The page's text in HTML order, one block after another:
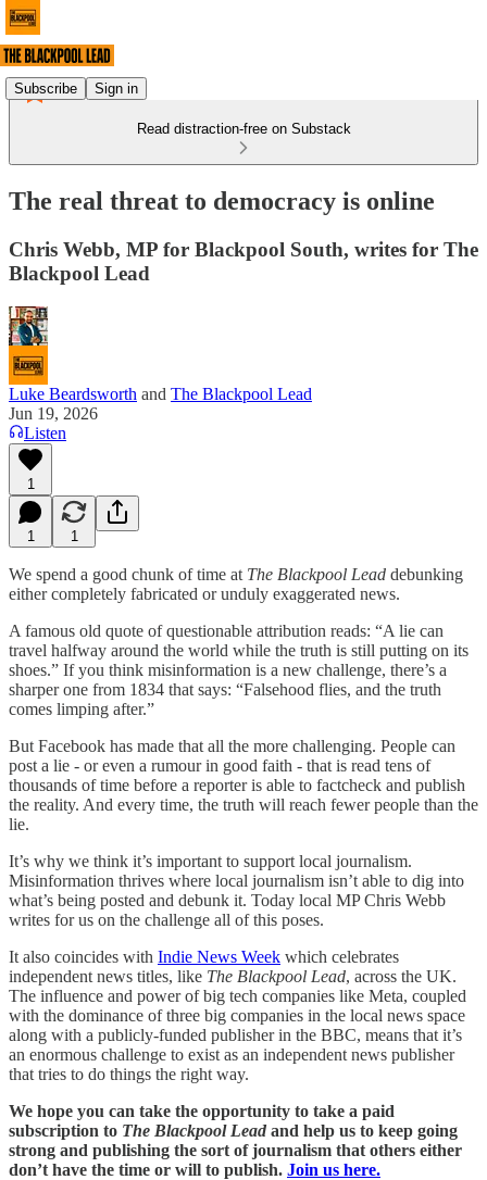
Subscribe Sign in
Read distraction-free on Substack
The real threat to democracy is online
Chris Webb, MP for Blackpool South, writes for The
Blackpool Lead
Luke Beardsworth and The Blackpool Lead
Jun 19, 2026
Listen
1
1 1
We spend a good chunk of time at The Blackpool Lead debunking
either completely fabricated or unduly exaggerated news.
A famous old quote of questionable attribution reads: “A lie can
travel halfway around the world while the truth is still putting on its
shoes.” If you think misinformation is a new challenge, there’s a
sharper one from 1834 that says: “Falsehood flies, and the truth
comes limping after.”
But Facebook has made that all the more challenging. People can
post a lie - or even a rumour in good faith - that is read tens of
thousands of time before a reporter is able to factcheck and publish
the reality. And every time, the truth will reach fewer people than the
lie.
It’s why we think it’s important to support local journalism.
Misinformation thrives where local journalism isn’t able to dig into
what’s being posted and debunk it. Today local MP Chris Webb
writes for us on the challenge all of this poses.
It also coincides with Indie News Week which celebrates
independent news titles, like The Blackpool Lead, across the UK.
The influence and power of big tech companies like Meta, coupled
with the dominance of three big companies in the local news space
along with a publicly-funded publisher in the BBC, means that it’s
an enormous challenge to exist as an independent news publisher
that tries to do things the right way.
We hope you can take the opportunity to take a paid
subscription to The Blackpool Lead and help us to keep going
strong and publishing the sort of journalism that others either
don’t have the time or will to publish. Join us here.